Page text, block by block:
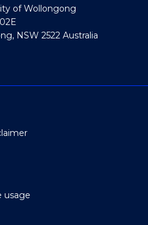
of Wollongong
NSW 2522 Australia
usage